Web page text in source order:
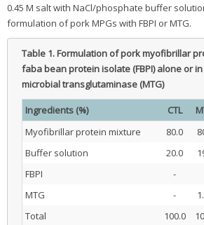
0.45 M salt with NaCl/phosphate buffer
formulation of pork MPGs with FBPI or MTG.
Table 1.Formulation of pork myofibrillar
faba bean protein isolate (FBPI) alone or
microbial transglutaminase (MTG)
Ingredients (%) CTL
Myofibrillar protein mixture
80.0
Buffer solution
20.0
FBPI
-
MTG
-
Total
100.0